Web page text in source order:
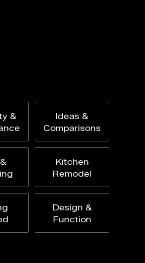
&
Ideas &
Comparisons
Kitchen
Remodel
Design &
Function